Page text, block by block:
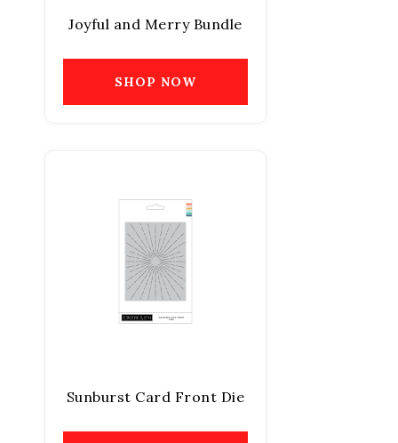
Joyful and Merry Bundle
SHOP NOW
Sunburst Card Front Die